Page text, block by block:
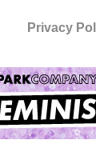
Privacy